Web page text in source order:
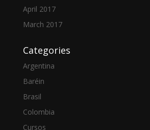
April 2017
March 2017
Categories
Argentina
Baréin
Brasil
Colombia
Cursos